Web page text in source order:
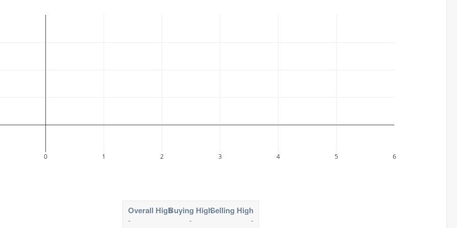
0 1 2 3 4 5 6
Overall High
-
Buying High
-
Selling High
-